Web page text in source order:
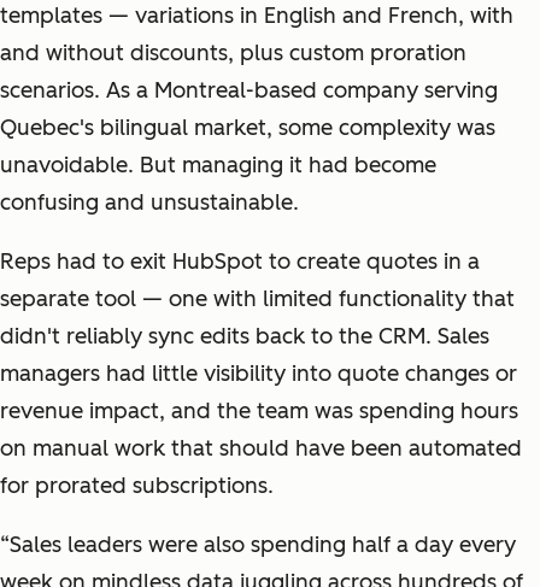
templates — variations in English and French, with
and without discounts, plus custom proration
scenarios. As a Montreal-based company serving
Quebec's bilingual market, some complexity was
unavoidable. But managing it had become
confusing and unsustainable.
Reps had to exit HubSpot to create quotes in a
separate tool — one with limited functionality that
didn't reliably sync edits back to the CRM. Sales
managers had little visibility into quote changes or
revenue impact, and the team was spending hours
on manual work that should have been automated
for prorated subscriptions.
“Sales leaders were also spending half a day every